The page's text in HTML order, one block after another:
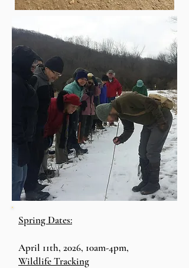
Spring Dates:
April 11th, 2026, 10am-4pm,
WildlifeTracking